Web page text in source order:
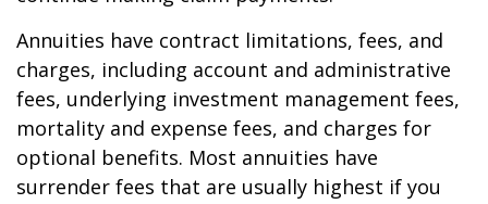
Annuities have contract limitations, fees, and
charges, including account and administrative
fees, underlying investment management fees,
mortality and expense fees, and charges for
optional benefits. Most annuities have
surrender fees that are usually highest if you